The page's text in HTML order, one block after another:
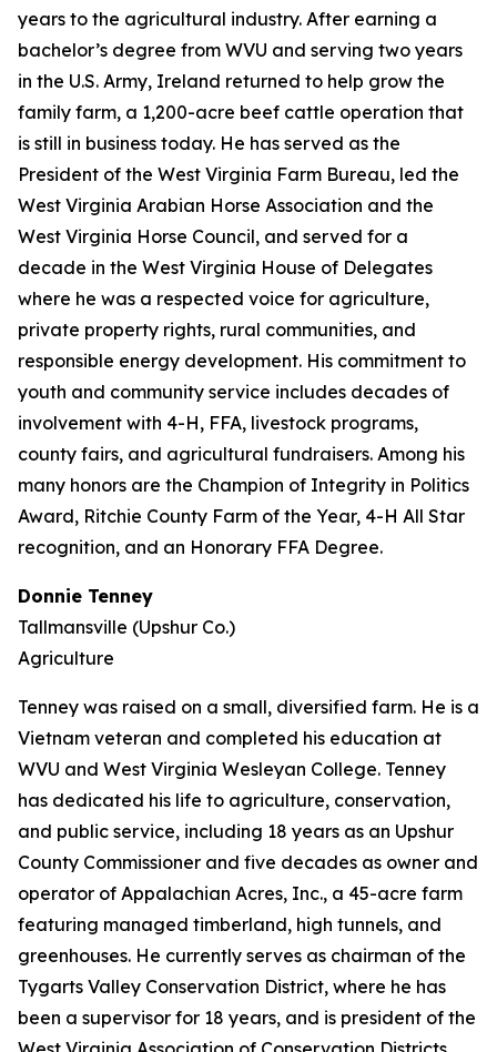
years to the agricultural industry. After earning a
bachelor’s degree from WVU and serving two years
in the U.S. Army, Ireland returned to help grow the
family farm, a 1,200-acre beef cattle operation that
is still in business today. He has served as the
President of the West Virginia Farm Bureau, led the
West Virginia Arabian Horse Association and the
West Virginia Horse Council, and served for a
decade in the West Virginia House of Delegates
where he was a respected voice for agriculture,
private property rights, rural communities, and
responsible energy development. His commitment to
youth and community service includes decades of
involvement with 4-H, FFA, livestock programs,
county fairs, and agricultural fundraisers. Among his
many honors are the Champion of Integrity in Politics
Award, Ritchie County Farm of the Year, 4-H All Star
recognition, and an Honorary FFA Degree.
Donnie Tenney
Tallmansville (Upshur Co.)
Agriculture
Tenney was raised on a small, diversified farm. He is a
Vietnam veteran and completed his education at
WVU and West Virginia Wesleyan College. Tenney
has dedicated his life to agriculture, conservation,
and public service, including 18 years as an Upshur
County Commissioner and five decades as owner and
operator of Appalachian Acres, Inc., a 45-acre farm
featuring managed timberland, high tunnels, and
greenhouses. He currently serves as chairman of the
Tygarts Valley Conservation District, where he has
been a supervisor for 18 years, and is president of the